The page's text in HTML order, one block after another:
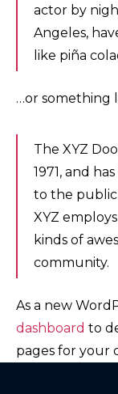
actor by
Angeles,
like piña
…or something
The XYZ
1971, and
to the public
XYZ
kinds of
community.
As a new
dashboard to
pages for your